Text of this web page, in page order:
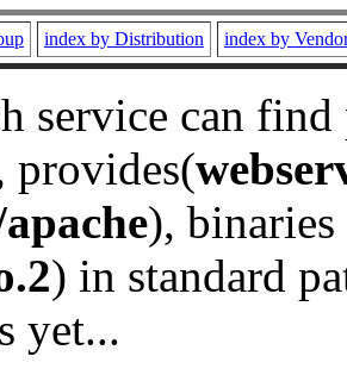
index by Distribution index by
service can
provides(
), binaries
) in standard
yet...